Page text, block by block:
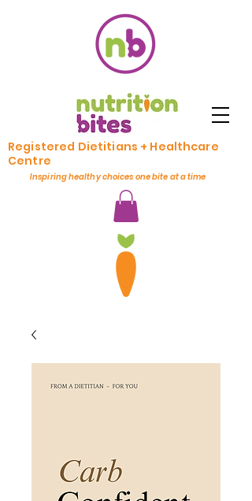
Inspiring healthy choices one bite at a time
Registered Dietitians + Healthcare
Centre